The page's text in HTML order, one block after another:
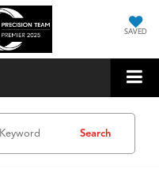
SAVED
Search